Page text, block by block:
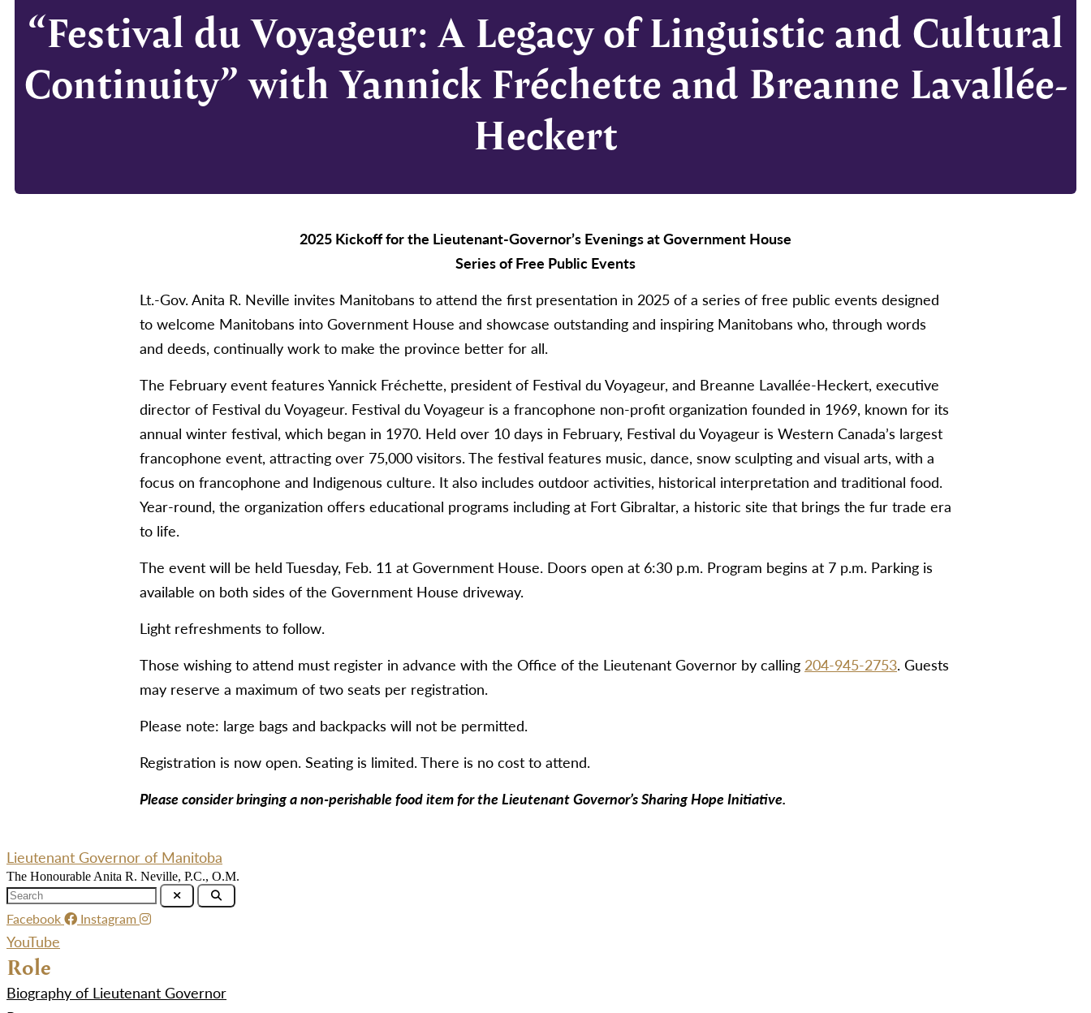
“Festival du Voyageur: A Legacy of Linguistic and Cultural
Continuity” with Yannick Fréchette and Breanne Lavallée-
Heckert
2025 Kickoff for the Lieutenant-Governor’s Evenings at Government House
Series of Free Public Events
Lt.-Gov. Anita R. Neville invites Manitobans to attend the first presentation in 2025 of a series of free public events designed
to welcome Manitobans into Government House and showcase outstanding and inspiring Manitobans who, through words
and deeds, continually work to make the province better for all.
The February event features Yannick Fréchette, president of Festival du Voyageur, and Breanne Lavallée-Heckert, executive
director of Festival du Voyageur. Festival du Voyageur is a francophone non-profit organization founded in 1969, known for its
annual winter festival, which began in 1970. Held over 10 days in February, Festival du Voyageur is Western Canada’s largest
francophone event, attracting over 75,000 visitors. The festival features music, dance, snow sculpting and visual arts, with a
focus on francophone and Indigenous culture. It also includes outdoor activities, historical interpretation and traditional food.
Year-round, the organization offers educational programs including at Fort Gibraltar, a historic site that brings the fur trade era
to life.
The event will be held Tuesday, Feb. 11 at Government House. Doors open at 6:30 p.m. Program begins at 7 p.m. Parking is
available on both sides of the Government House driveway.
Light refreshments to follow.
Those wishing to attend must register in advance with the Office of the Lieutenant Governor by calling 204-945-2753. Guests
may reserve a maximum of two seats per registration.
Please note: large bags and backpacks will not be permitted.
Registration is now open. Seating is limited. There is no cost to attend.
Please consider bringing a non-perishable food item for the Lieutenant Governor’s Sharing Hope Initiative.
Lieutenant Governor of Manitoba
The Honourable Anita R. Neville, P.C., O.M.
Facebook Instagram
YouTube
Role
Biography of Lieutenant Governor